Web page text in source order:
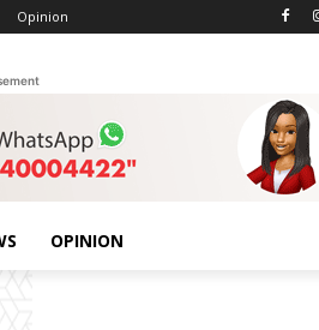
Opinion
OPINION